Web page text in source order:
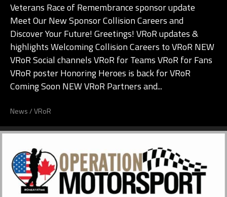
Veterans Race of Remembrance sponsor update
Meet Our New Sponsor Collision Careers and
Discover Your Future! Greetings! VRoR updates &
highlights Welcoming Collision Careers to VRoR NEW
VRoR Social channels VRoR for Teams VRoR for Fans
VRoR poster Honoring Heroes is back for VRoR
Coming Soon NEW VRoR Partners and...
News/VRoR